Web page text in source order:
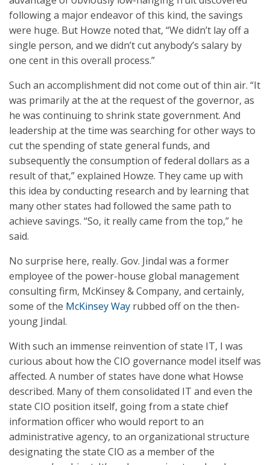
following a major endeavor of this kind, the savings
were huge. But Howze noted that, “We didn’t lay off a
single person, and we didn’t cut anybody’s salary by
one cent in this overall process.”
Such an accomplishment did not come out of thin air. “It
was primarily at the at the request of the governor, as
he was continuing to shrink state government. And
leadership at the time was searching for other ways to
cut the spending of state general funds, and
subsequently the consumption of federal dollars as a
result of that,” explained Howze. They came up with
this idea by conducting research and by learning that
many other states had followed the same path to
achieve savings. “So, it really came from the top,” he
said.
No surprise here, really. Gov. Jindal was a former
employee of the power-house global management
consulting firm, McKinsey & Company, and certainly,
some of the McKinsey Way rubbed off on the then-
young Jindal.
With such an immense reinvention of state IT, I was
curious about how the CIO governance model itself was
affected. A number of states have done what Howse
described. Many of them consolidated IT and even the
state CIO position itself, going from a state chief
information officer who would report to an
administrative agency, to an organizational structure
designating the state CIO as a member of the